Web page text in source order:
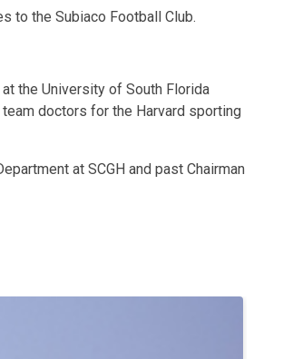
to the Subiaco Football Club.
the University of South Florida
doctors for the Harvard sporting
at SCGH and past Chairman